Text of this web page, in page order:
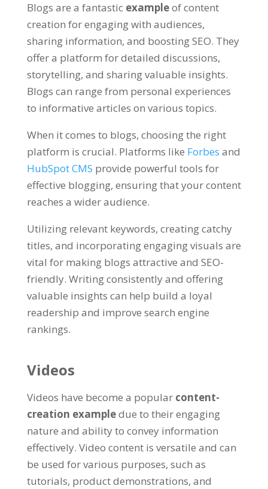
Blogs are a fantastic exampleof content
creation for engaging with audiences,
sharing information, and boosting SEO. They
offer a platform for detailed discussions,
storytelling, and sharing valuable insights.
Blogs can range from personal experiences
to informative articles on various topics.
When it comes to blogs, choosing the right
platform is crucial. Platforms like Forbes and
HubSpot CMS provide powerful tools for
effective blogging, ensuring that your content
reaches a wider audience.
Utilizing relevant keywords, creating catchy
titles, and incorporating engaging visuals are
vital for making blogs attractive and SEO-
friendly. Writing consistently and offering
valuable insights can help build a loyal
readership and improve search engine
rankings.
Videos
Videos have become a popular content-
creation exampledue to their engaging
nature and ability to convey information
effectively. Video content is versatile and can
be used for various purposes, such as
tutorials, product demonstrations, and